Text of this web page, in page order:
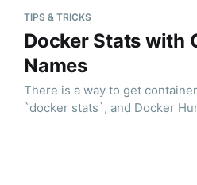
TIPS & TRICKS
Docker Stats with
Names
There is a way to get
`docker stats`, and Docker